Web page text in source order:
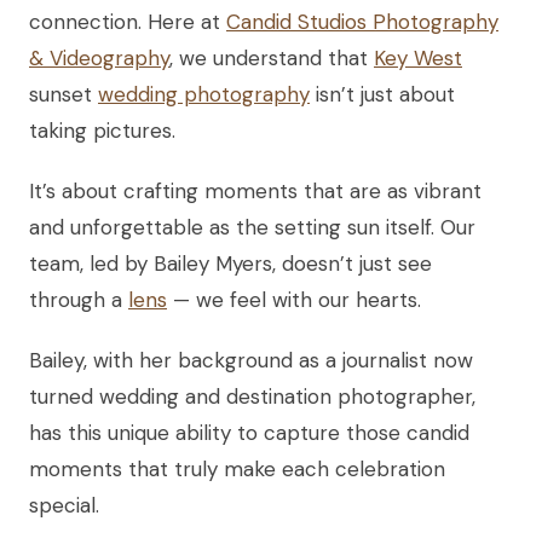
connection. Here at Candid Studios Photography
& Videography, we understand that Key West
sunset wedding photography isn’t just about
taking pictures.
It’s about crafting moments that are as vibrant
and unforgettable as the setting sun itself. Our
team, led by Bailey Myers, doesn’t just see
through a lens — we feel with our hearts.
Bailey, with her background as a journalist now
turned wedding and destination photographer,
has this unique ability to capture those candid
moments that truly make each celebration
special.